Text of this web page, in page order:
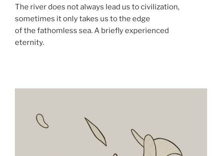
The river does not always lead us to civilization,
sometimes it only takes us to the edge
of the fathomless sea. A briefly experienced
eternity.